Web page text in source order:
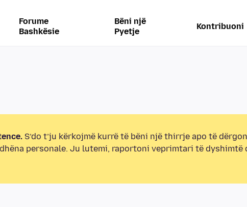
Forume
Bashkësie
Bëni një
Pyetje
Kontribuoni
S’do t’ju kërkojmë kurrë të bëni një thirrje apo të
personale. Ju lutemi, raportoni veprimtari të dyshimtë